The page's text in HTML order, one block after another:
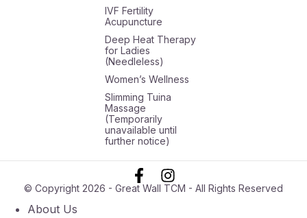
IVF Fertility
Acupuncture
Deep Heat Therapy
for Ladies
(Needleless)
Women’s Wellness
Slimming Tuina
Massage
(Temporarily
unavailable until
further notice)
© Copyright 2026 - Great Wall TCM - All Rights Reserved
About Us